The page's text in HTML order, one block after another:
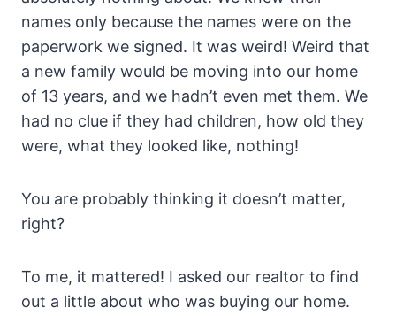
names only because the names were on the
paperwork we signed. It was weird! Weird that
a new family would be moving into our home
of 13 years, and we hadn’t even met them. We
had no clue if they had children, how old they
were, what they looked like, nothing!
You are probably thinking it doesn’t matter,
right?
To me, it mattered! I asked our realtor to find
out a little about who was buying our home.